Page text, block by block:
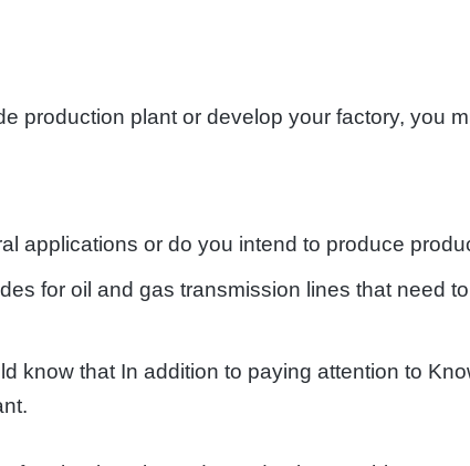
production plant or develop your factory, you
applications or do you intend to produce
for oil and gas transmission lines that need
know that In addition to paying attention to